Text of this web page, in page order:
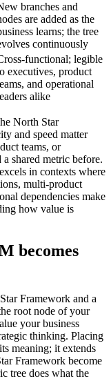
branches and
are added as the
learns; the tree
continuously
functional; legible
executives, product
and operational
alike
North Star
and speed matter
teams, or
shared metric before.
in contexts where
multi-product
dependencies make
how value is
becomes
Framework and a
root node of your
your business
thinking. Placing
meaning; it extends
Framework become
tree does what the